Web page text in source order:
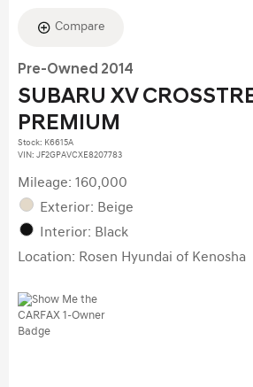
Compare
Pre-Owned 2014
SUBARU XV
PREMIUM
Stock: K6615A
VIN: JF2GPAVCXE8207783
Mileage: 160,000
Exterior: Beige
Interior: Black
Location: Rosen Hyundai of Kenosha